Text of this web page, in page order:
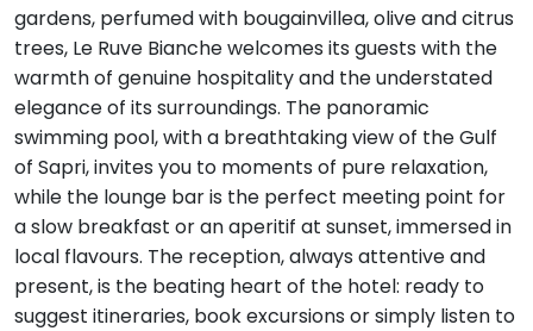
gardens, perfumed with bougainvillea, olive and citrus
trees, Le Ruve Bianche welcomes its guests with the
warmth of genuine hospitality and the understated
elegance of its surroundings. The panoramic
swimming pool, with a breathtaking view of the Gulf
of Sapri, invites you to moments of pure relaxation,
while the lounge bar is the perfect meeting point for
a slow breakfast or an aperitif at sunset, immersed in
local flavours. The reception, always attentive and
present, is the beating heart of the hotel: ready to
suggest itineraries, book excursions or simply listen to